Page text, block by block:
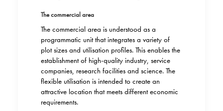
The commercial area
The commercial area is understood as a
programmatic unit that integrates a variety of
plot sizes and utilisation profiles. This enables the
establishment of high-quality industry, service
companies, research facilities and science. The
flexible utilisation is intended to create an
attractive location that meets different economic
requirements.